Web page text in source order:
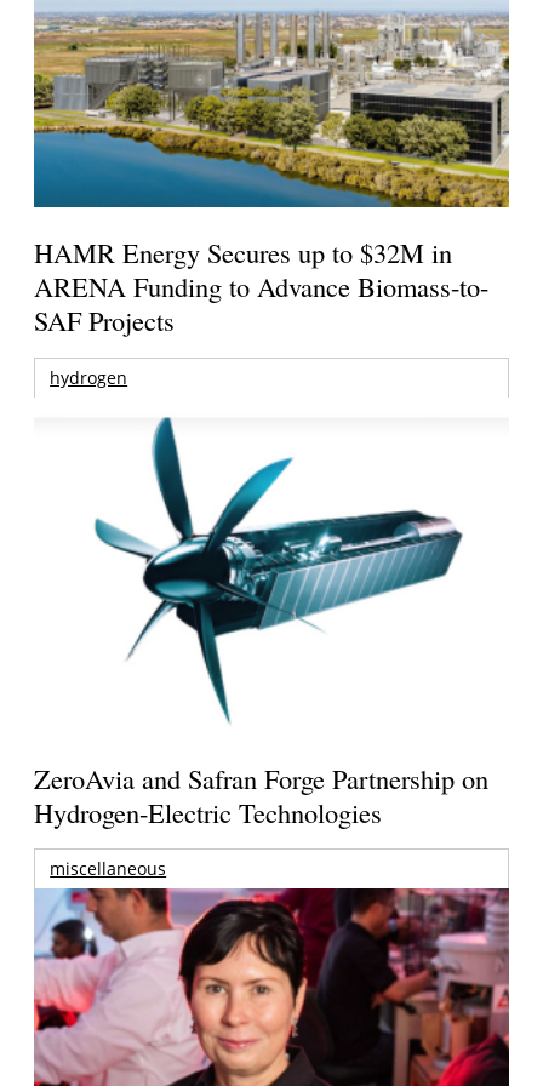
HAMR Energy Secures up to $32M in
ARENA Funding to Advance Biomass-to-
SAF Projects
hydrogen
ZeroAvia and Safran Forge Partnership on
Hydrogen-Electric Technologies
miscellaneous